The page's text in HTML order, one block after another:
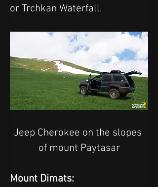
or Trchkan Waterfall.
Jeep Cherokee on the slopes
of mount Paytasar
Mount Dimats: